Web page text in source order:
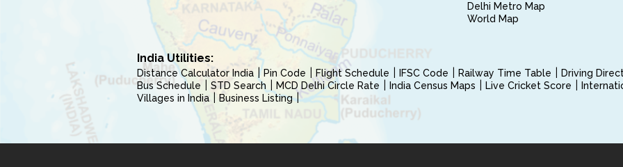
Delhi Metro Map
World Map
India Utilities:
Distance Calculator India Pin Code Flight Schedule IFSC Code Railway Time Table
Driving
Bus Schedule
STD Search MCD Delhi Circle Rate India Census Maps Live Cricket Score
Villages in India
Business Listing